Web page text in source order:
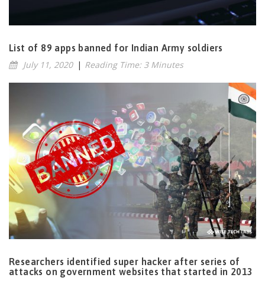
List of 89 apps banned for Indian Army soldiers
July 11, 2020 | Reading Time: 3 Minutes
Researchers identified super hacker after series of
attacks on government websites that started in 2013